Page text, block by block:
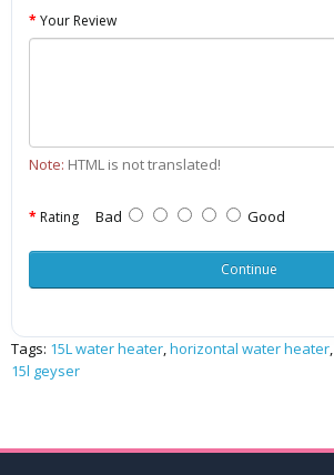
Your Review
Note: HTML is not translated!
Rating Bad Good
Continue
Tags: 15L water heater,horizontal water heater,
15l geyser